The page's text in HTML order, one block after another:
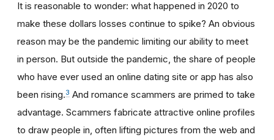
It is reasonable to wonder: what happened in 2020 to
make these dollars losses continue to spike? An obvious
reason may be the pandemic limiting our ability to meet
in person. But outside the pandemic, the share of people
who have ever used an online dating site or app has also
been rising.3 And romance scammers are primed to take
advantage. Scammers fabricate attractive online profiles
to draw people in, often lifting pictures from the web and